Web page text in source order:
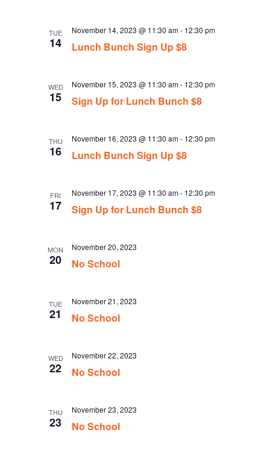
TUE
14 Lunch Bunch Sign Up $8
November 14, 2023 @ 11:30 am- 12:30 pm
WED
15 Sign Up for Lunch Bunch $8
November 15, 2023 @ 11:30 am- 12:30 pm
THU
16 Lunch Bunch Sign Up $8
November 16, 2023 @ 11:30 am- 12:30 pm
FRI
17 Sign Up for Lunch Bunch $8
November 17, 2023 @ 11:30 am- 12:30 pm
MON
20 No School
November 20, 2023
TUE
21 No School
November 21, 2023
WED
22 No School
November 22, 2023
THU
23 No School
November 23, 2023